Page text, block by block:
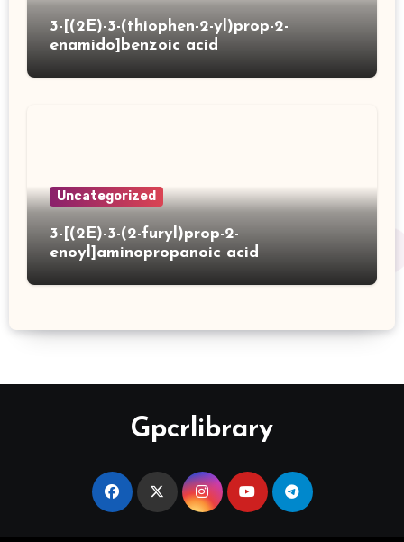
3-[(2E)-3-(thiophen-2-yl)prop-2-
enamido]benzoic acid
Uncategorized
3-[(2E)-3-(2-furyl)prop-2-
enoyl]aminopropanoic acid
Gpcrlibrary